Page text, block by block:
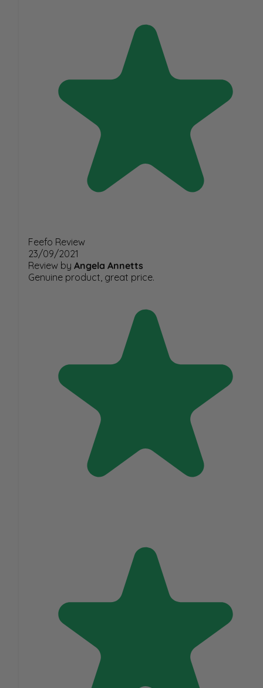
Feefo Review
23/09/2021
Review by Angela Annetts
Genuine product, great price.